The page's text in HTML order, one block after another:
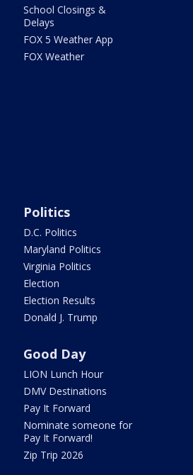
School Closings &
Delays
FOX 5 Weather App
FOX Weather
Politics
D.C. Politics
Maryland Politics
Virginia Politics
Election
Election Results
Donald J. Trump
Good Day
LION Lunch Hour
DMV Destinations
Pay It Forward
Nominate someone for
Pay It Forward!
Zip Trip 2026